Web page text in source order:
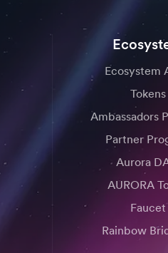
Ecosystem
Tokens
Ambassadors
Partner
Aurora
AURORA
Faucet
Rainbow